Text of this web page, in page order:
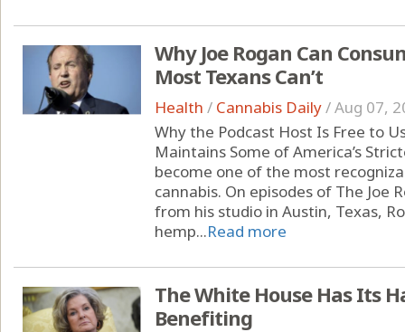
Why Joe Rogan Can
Most Texans Can’t
Health / Cannabis Daily/Aug 07,
Why the Podcast Host Is Free to
Maintains Some of America’s
become one of the most
cannabis. On episodes of The Joe
from his studio in Austin, Texas,
hemp...Read more
The White House Has Its
Benefiting